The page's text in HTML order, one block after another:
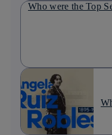
Who were the Top